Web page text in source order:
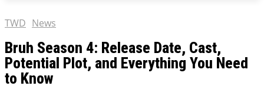
TWD News
Bruh Season 4: Release Date, Cast,
Potential Plot, and Everything You Need
to Know